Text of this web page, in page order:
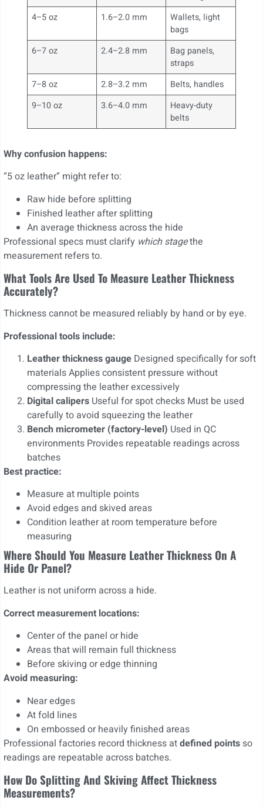
4–5 oz
1.6–2.0 mm
Wallets, light
bags
6–7 oz
2.4–2.8 mm
Bag panels,
straps
7–8 oz
2.8–3.2 mm
Belts, handles
9–10 oz
3.6–4.0 mm
Heavy-duty
belts
Why confusion happens:
“5 oz leather” might refer to:
Raw hide before splitting
Finished leather after splitting
An average thickness across the hide
Professional specs must clarify which stagethe
measurement refers to.
What Tools Are Used To Measure Leather Thickness
Accurately?
Thickness cannot be measured reliably by hand or by eye.
Professional tools include:
Leather thickness gauge Designed specifically for soft
materials Applies consistent pressure without
compressing the leather excessively
Digital calipers Useful for spot checks Must be used
carefully to avoid squeezing the leather
Bench micrometer (factory-level) Used in QC
environments Provides repeatable readings across
batches
Best practice:
Measure at multiple points
Avoid edges and skived areas
Condition leather at room temperature before
measuring
Where Should You Measure Leather Thickness On A
Hide Or Panel?
Leather is not uniform across a hide.
Correct measurement locations:
Center of the panel or hide
Areas that will remain full thickness
Before skiving or edge thinning
Avoid measuring:
Near edges
At fold lines
On embossed or heavily finished areas
Professional factories record thickness atdefined points so
readings are repeatable across batches.
How Do Splitting And Skiving Affect Thickness
Measurements?